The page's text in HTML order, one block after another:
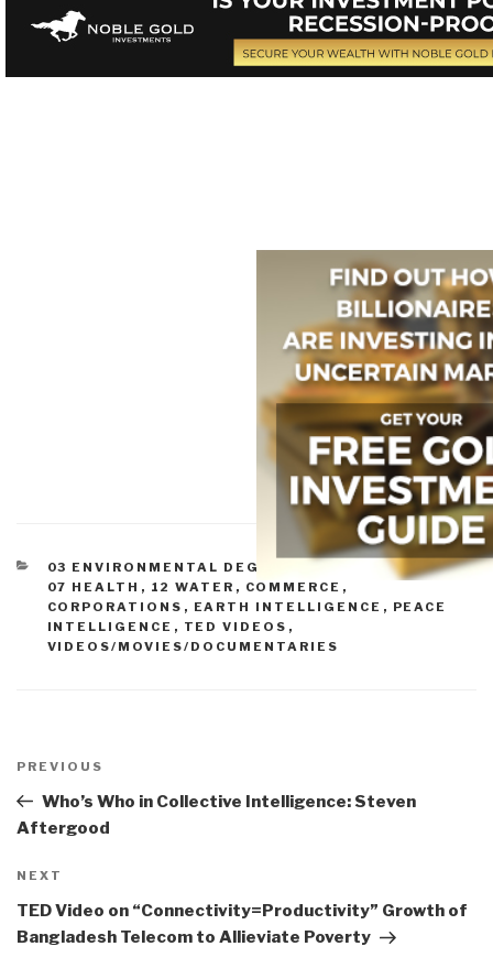
CATEGORIES
03 ENVIRONMENTAL DEGRADATION 05 ENERGY,
07 HEALTH , 12 WATER , COMMERCE ,
CORPORATIONS , EARTH INTELLIGENCE , PEACE
INTELLIGENCE , TED VIDEOS ,
VIDEOS/MOVIES/DOCUMENTARIES
navigation
Previous
Post
PREVIOUS
Who’s Who in Collective Intelligence: Steven
Aftergood
Next
Post
NEXT
TED Video on “Connectivity=Productivity” Growth of
Bangladesh Telecom to Allieviate Poverty